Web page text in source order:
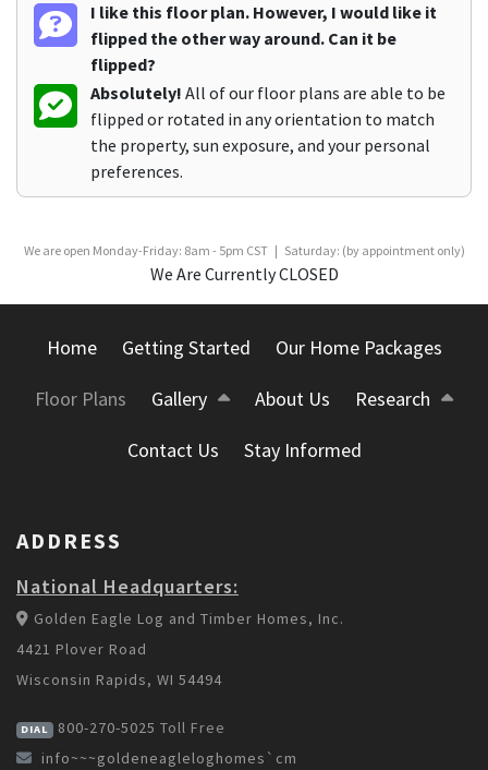
I like this floor plan. However, I would like it
flipped the other way around. Can it be
flipped?
Absolutely! All of our floor plans are able to be
flipped or rotated in any orientation to match
the property, sun exposure, and your personal
preferences.
We are open Monday-Friday: 8am - 5pm CST | Saturday: (by appointment only)
We Are Currently CLOSED
Home Getting Started Our Home Packages
Floor Plans Gallery About Us Research
Contact Us Stay Informed
ADDRESS
National Headquarters:
Golden Eagle Log and Timber Homes, Inc.
4421 Plover Road
Wisconsin Rapids, WI 54494
DIAL 800-270-5025 Toll Free
info~~~goldeneagleloghomes`cm